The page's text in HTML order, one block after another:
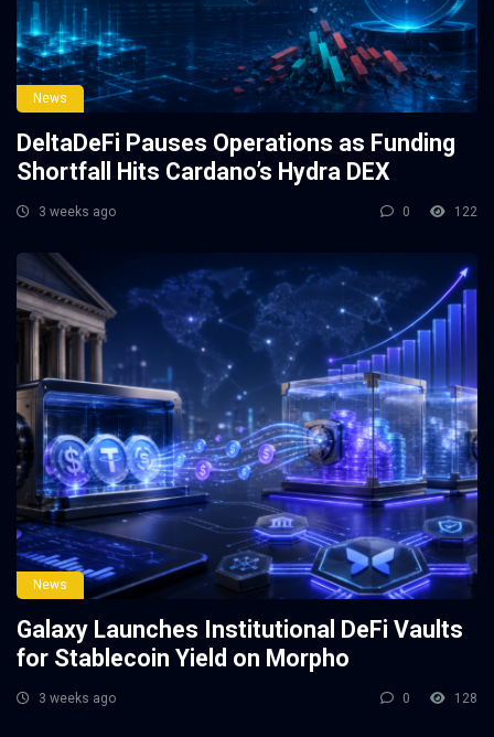
News
DeltaDeFi Pauses Operations as Funding
Shortfall Hits Cardano’s Hydra DEX
3 weeks ago 0 122
News
Galaxy Launches Institutional DeFi Vaults
for Stablecoin Yield on Morpho
3 weeks ago 0 128